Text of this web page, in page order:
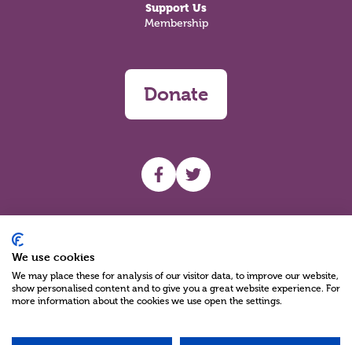
Support Us
Membership
Donate
UHF facebook
UHF Twitter
We use cookies
We may place these for analysis of our visitor data, to improve our website,
show personalised content and to give you a great website experience. For
more information about the cookies we use open the settings.